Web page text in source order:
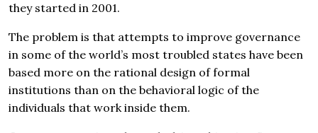
they started in 2001.
The problem is that attempts to improve governance
in some of the world’s most troubled states have been
based more on the rational design of formal
institutions than on the behavioral logic of the
individuals that work inside them.